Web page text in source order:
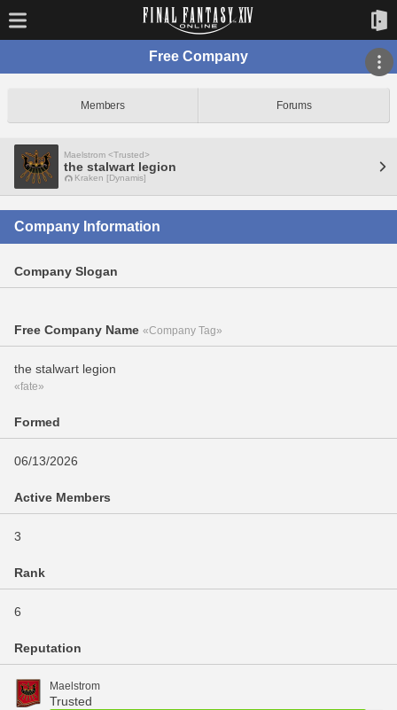
Free Company
Members Forums
Maelstrom <Trusted>
the stalwart legion
Kraken [Dynamis]
Company Information
Company Slogan
Free Company Name «Company Tag»
the stalwart legion
«fate»
Formed
06/13/2026
Active Members
3
Rank
6
Reputation
Maelstrom
Trusted